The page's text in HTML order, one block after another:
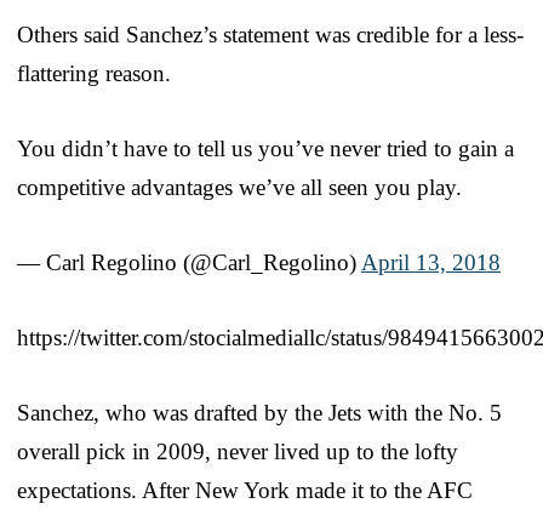
Others said Sanchez’s statement was credible for a less-
flattering reason.
You didn’t have to tell us you’ve never tried to gain a
competitive advantages we’ve all seen you play.
— Carl Regolino (@Carl_Regolino) April 13, 2018
https://twitter.com/stocialmediallc/status/
Sanchez, who was drafted by the Jets with the No. 5
overall pick in 2009, never lived up to the lofty
expectations. After New York made it to the AFC